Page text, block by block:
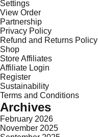
Settings
View Order
Partnership
Privacy Policy
Refund and Returns Policy
Shop
Store Affiliates
Affiliate Login
Register
Sustainability
Terms and Conditions
Archives
February 2026
November 2025